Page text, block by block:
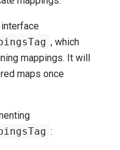
, which
mappings. It will
maps once
: